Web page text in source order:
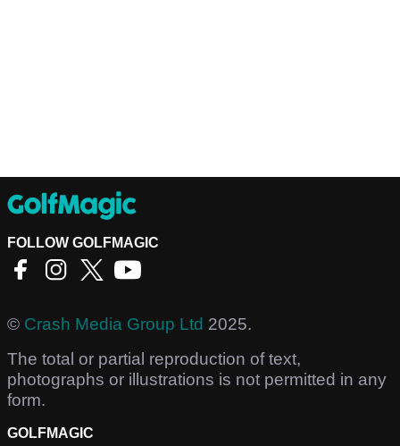
FOLLOW GOLFMAGIC
© Crash Media Group Ltd 2025.
The total or partial reproduction of text,
photographs or illustrations is not permitted in any
form.
GOLFMAGIC